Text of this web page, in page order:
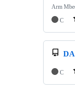
Arm
C
C